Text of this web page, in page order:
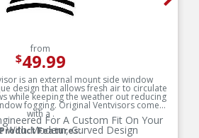
from
$49.99
is an external mount side window
design that allows fresh air to circulate
while keeping the weather out reducing
fogging. Original Ventvisors come
with a .
Product Features:
For A Custom Fit On Your
With Modern, Curved Design